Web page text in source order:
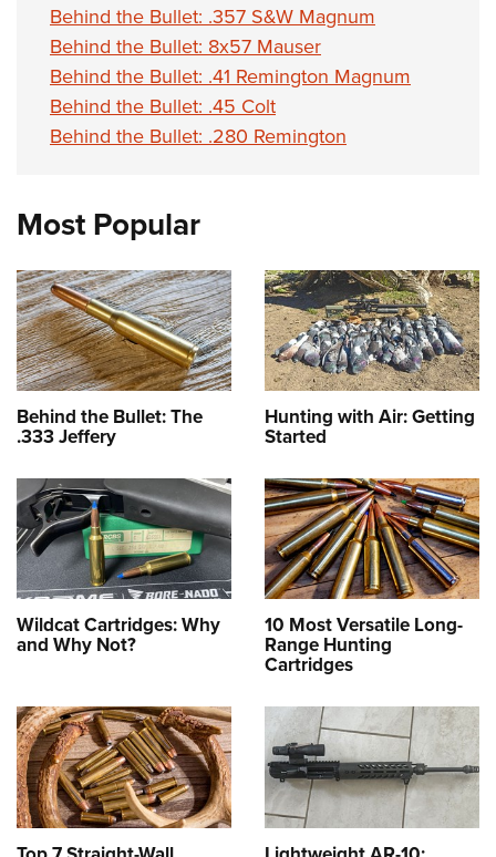
Behind the Bullet: .357 S&W Magnum
Behind the Bullet: 8x57 Mauser
Behind the Bullet: .41 Remington Magnum
Behind the Bullet: .45 Colt
Behind the Bullet: .280 Remington
Most Popular
Behind the Bullet: The
.333 Jeffery
Hunting with Air: Getting
Started
Wildcat Cartridges: Why
and Why Not?
10 Most Versatile Long-
Range Hunting
Cartridges